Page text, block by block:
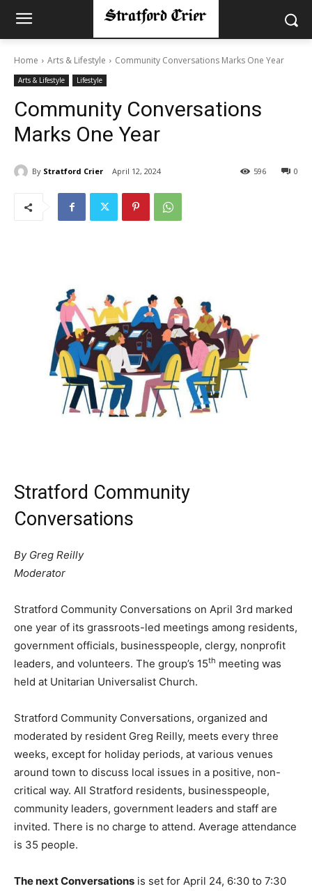
Home Arts & Lifestyle Community Conversations Marks One Year
Arts & Lifestyle Lifestyle
Community Conversations
Marks One Year
By Stratford Crier April 12, 2024 0
596
Stratford Community
Conversations
By Greg Reilly
Moderator
Stratford Community Conversations on April 3rd marked
one year of its grassroots-led meetings among residents,
government officials, businesspeople, clergy, nonprofit
leaders, and volunteers. The group’s 15th meeting was
held at Unitarian Universalist Church.
Stratford Community Conversations, organized and
moderated by resident Greg Reilly, meets every three
weeks, except for holiday periods, at various venues
around town to discuss local issues in a positive, non-
critical way. All Stratford residents, businesspeople,
community leaders, government leaders and staff are
invited. There is no charge to attend. Average attendance
is 35 people.
The next Conversations is set for April 24, 6:30 to 7:30